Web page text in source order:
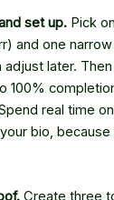
set up. Pick
and one narrow
adjust later.
100%
real time
bio,
Create three